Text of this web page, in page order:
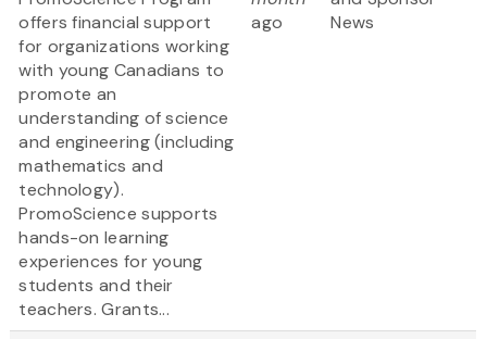
offers financial support
for organizations working
with young Canadians to
promote an
understanding of science
and engineering (including
mathematics and
technology).
PromoScience supports
hands-on learning
experiences for young
students and their
teachers. Grants...
ago
News